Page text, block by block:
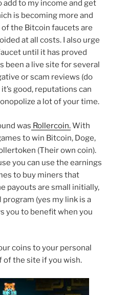
add to my income and get
is becoming more and
the Bitcoin faucets are
at all costs. I also urge
until it has proved
been a live site for several
or scam reviews (do
good, reputations can
a lot of your time.
was Rollercoin.With
to win Bitcoin, Doge,
(Their own coin).
you can use the earnings
to buy miners that
payouts are small initially,
(yes my link is a
you to benefit when you
coins to your personal
of the site if you wish.